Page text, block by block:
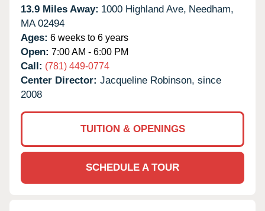
13.9 Miles Away: 1000 Highland Ave, Needham,
MA 02494
Ages: 6 weeks to 6 years
Open: 7:00 AM - 6:00 PM
Call: (781) 449-0774
Center Director: Jacqueline Robinson, since
2008
TUITION & OPENINGS
SCHEDULE A TOUR